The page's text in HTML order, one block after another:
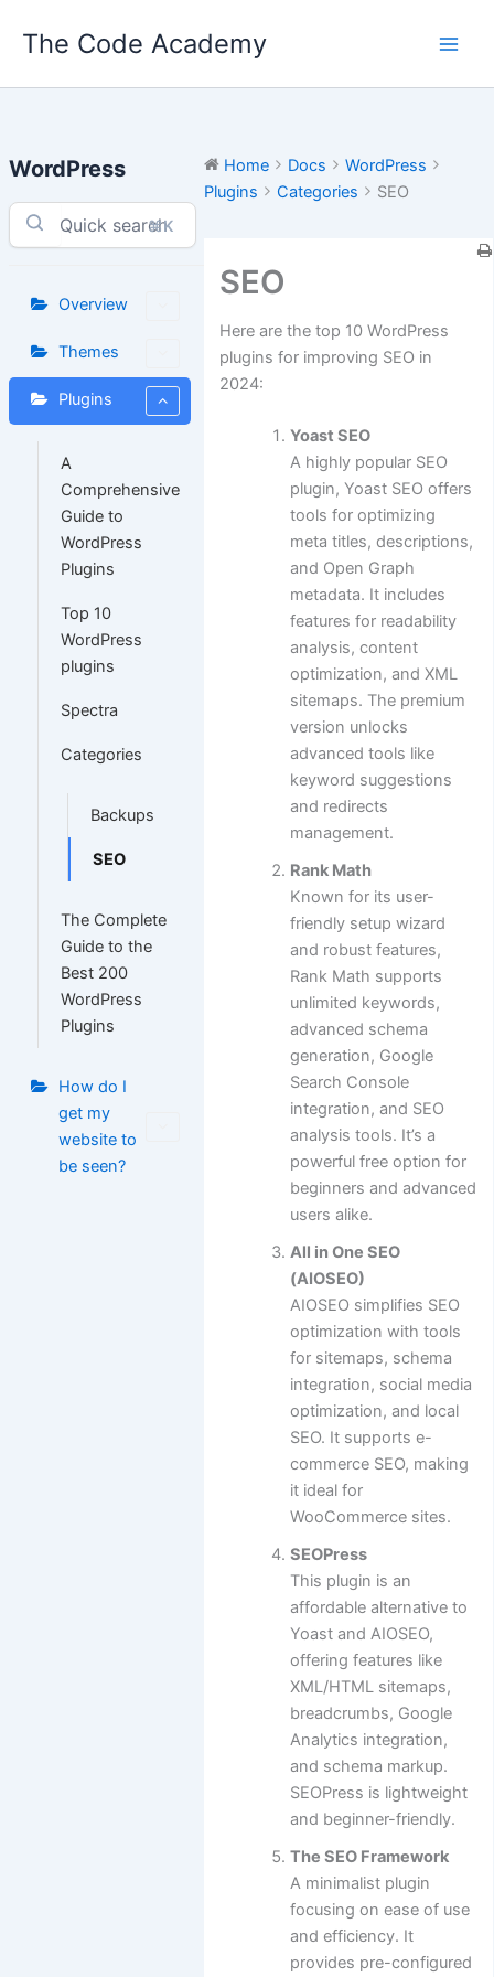
The Code Academy
WordPress
⌘K
Overview
Themes
Plugins
A
Comprehensive
Guide to
WordPress
Plugins
Top 10
WordPress
plugins
Spectra
Categories
Backups
SEO
The Complete
Guide to the
Best 200
WordPress
Plugins
How do I
get my
website to
be seen?
Home Docs
WordPress
Plugins
Categories SEO
SEO
Here are the top 10 WordPress
plugins for improving SEO in
2024:
Yoast SEO
A highly popular SEO
plugin, Yoast SEO offers
tools for optimizing
meta titles, descriptions,
and Open Graph
metadata. It includes
features for readability
analysis, content
optimization, and XML
sitemaps. The premium
version unlocks
advanced tools like
keyword suggestions
and redirects
management.
Rank Math
Known for its user-
friendly setup wizard
and robust features,
Rank Math supports
unlimited keywords,
advanced schema
generation, Google
Search Console
integration, and SEO
analysis tools. It’s a
powerful free option for
beginners and advanced
users alike.
All in One SEO
(AIOSEO)
AIOSEO simplifies SEO
optimization with tools
for sitemaps, schema
integration, social media
optimization, and local
SEO. It supports e-
commerce SEO, making
it ideal for
WooCommerce sites.
SEOPress
This plugin is an
affordable alternative to
Yoast and AIOSEO,
offering features like
XML/HTML sitemaps,
breadcrumbs, Google
Analytics integration,
and schema markup.
SEOPress is lightweight
and beginner-friendly.
The SEO Framework
A minimalist plugin
focusing on ease of use
and efficiency. It
provides pre-configured